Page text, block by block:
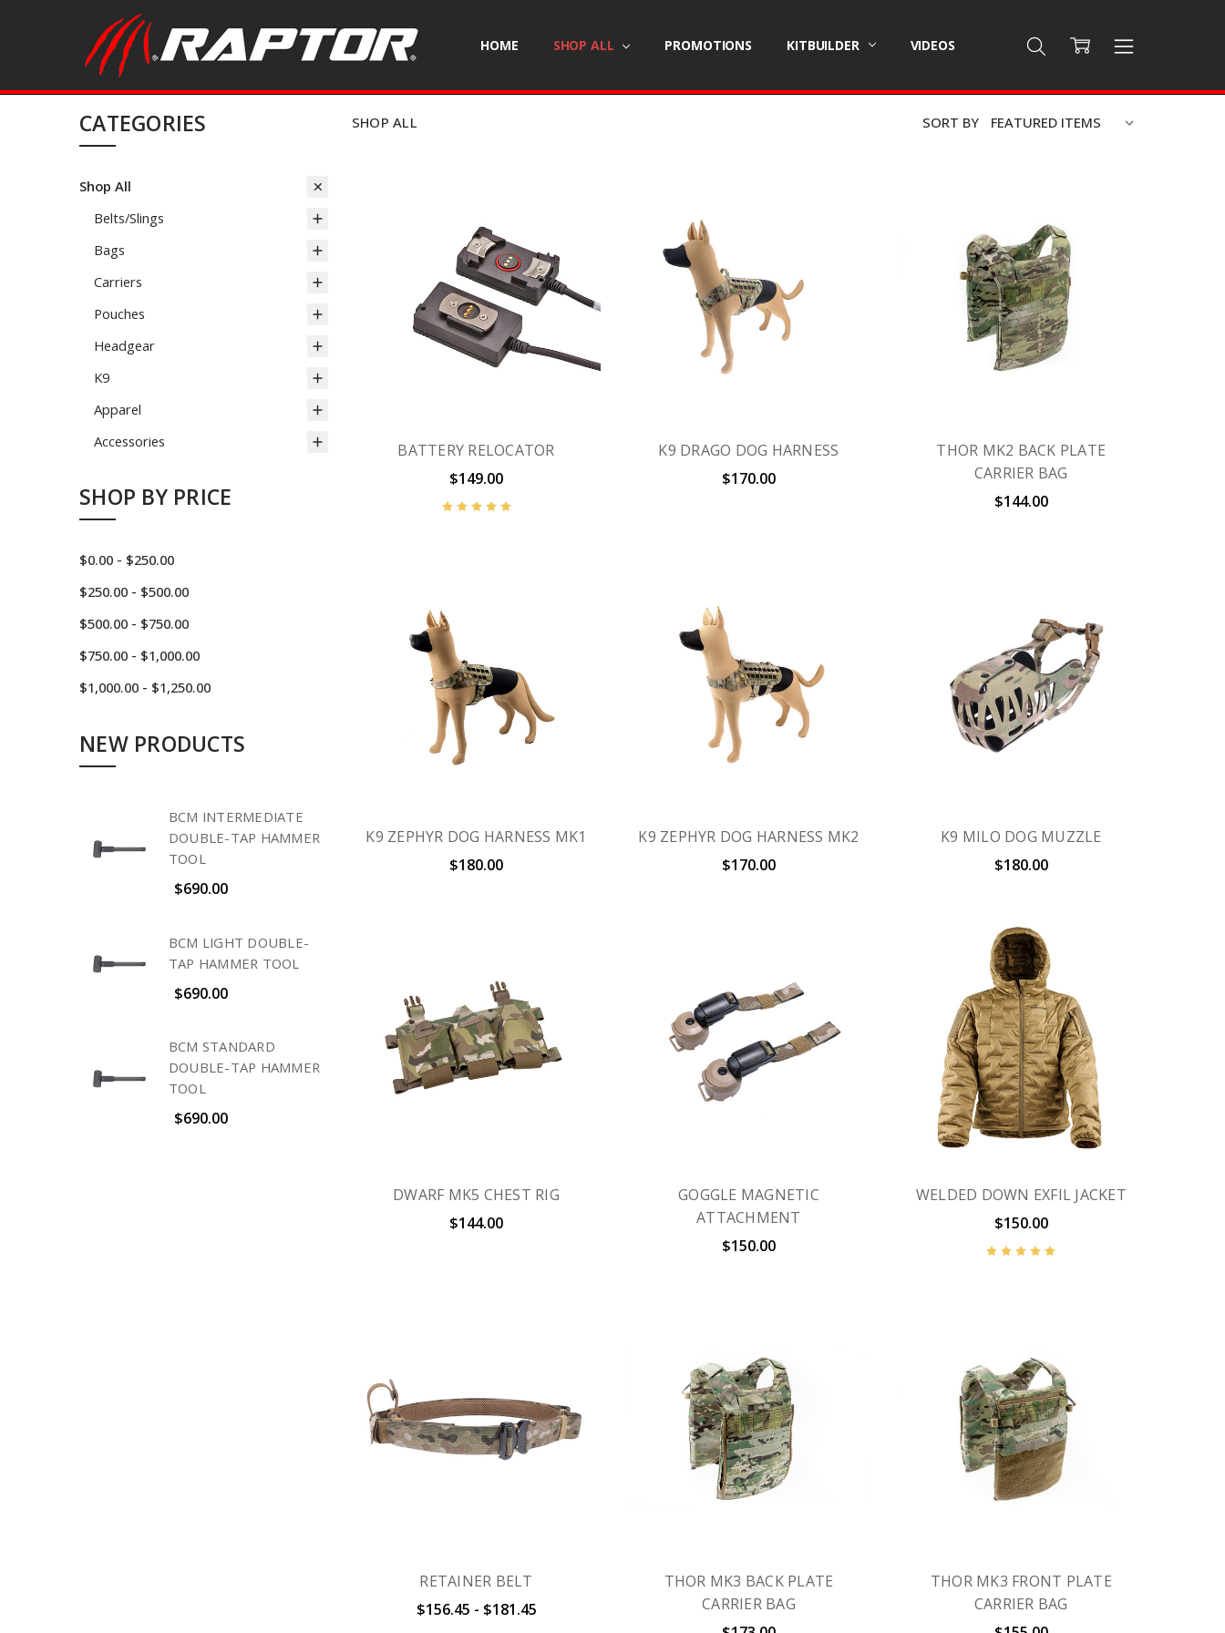
HOME SHOP ALL PROMOTIONS KITBUILDER VIDEOS
CATEGORIES
Shop All
Belts/Slings
Bags
Carriers
Pouches
Headgear
K9
Apparel
Accessories
SHOP BY PRICE
$0.00 - $250.00
$250.00 - $500.00
$500.00 - $750.00
$750.00 - $1,000.00
$1,000.00 - $1,250.00
NEW PRODUCTS
BCM INTERMEDIATE
DOUBLE-TAP HAMMER
TOOL
$690.00
BCM LIGHT DOUBLE-
TAP HAMMER TOOL
$690.00
BCM STANDARD
DOUBLE-TAP HAMMER
TOOL
$690.00
SHOP ALL SORT BY
BATTERY RELOCATOR
$149.00
K9 DRAGO DOG HARNESS
$170.00
THOR MK2 BACK PLATE
CARRIER BAG
$144.00
K9 ZEPHYR DOG HARNESS MK1
$180.00
K9 ZEPHYR DOG HARNESS MK2
$170.00
K9 MILO DOG MUZZLE
$180.00
DWARF MK5 CHEST RIG
$144.00
GOGGLE MAGNETIC
ATTACHMENT
$150.00
WELDED DOWN EXFIL JACKET
$150.00
RETAINER BELT
$156.45 - $181.45
THOR MK3 BACK PLATE
CARRIER BAG
THOR MK3 FRONT PLATE
CARRIER BAG